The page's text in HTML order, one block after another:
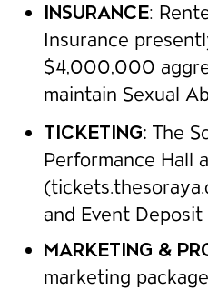
INSURANCE:
Insurance
$4,000,000
maintain Sexual
TICKETING: The
Performance Hall
and Event
MARKETING &
marketing